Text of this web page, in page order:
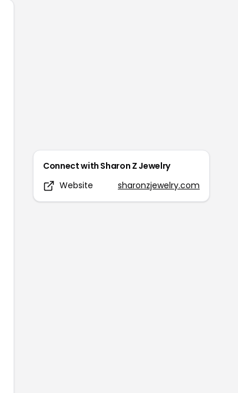
Connect with Sharon Z Jewelry
Website
sharonzjewelry.com